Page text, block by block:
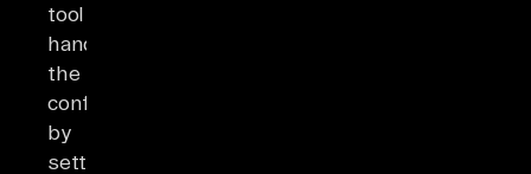
tool
handles
the
configuration
by
setting